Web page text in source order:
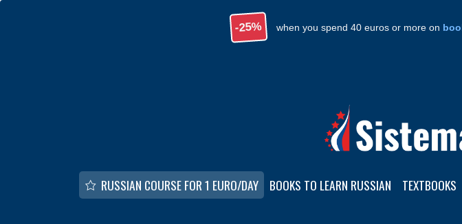
-25% when you spend 40 euros or more on
RUSSIAN COURSE FOR 1 EURO/DAY BOOKS TO LEARN RUSSIAN TEXTBOOKS